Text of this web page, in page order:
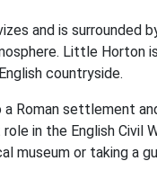
and is surrounded
Little Horton
countryside.
Roman settlement
in the English Civil
museum or taking a